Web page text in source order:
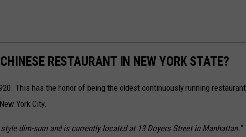
RESTAURANT IN NEW YORK STATE?
This has the honor of being the oldest continuously running restaurant
York City.
dim-sum and is currently located at 13 Doyers Street in Manhattan."